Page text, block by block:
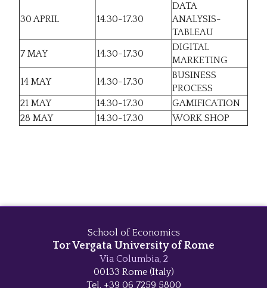
30 APRIL 14.30-17.30
DATA
ANALYSIS-
TABLEAU
7 MAY
14.30-17.30
DIGITAL
MARKETING
14 MAY
14.30-17.30
BUSINESS
PROCESS
21 MAY
14.30-17.30
GAMIFICATION
28 MAY
14.30-17.30 WORK SHOP
School of Economics
Tor Vergata University of Rome
Via Columbia, 2
00133 Rome (Italy)
Tel. +39 06 7259 5800